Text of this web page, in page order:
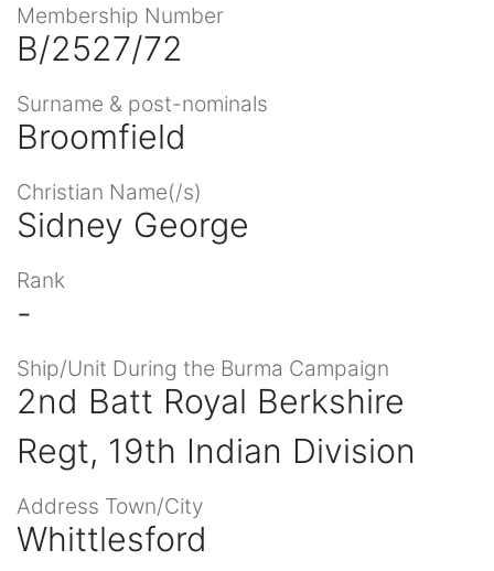
Membership Number
B/2527/72
Surname & post-nominals
Broomfield
Christian Name(/s)
Sidney George
Rank
-
Ship/Unit During the Burma Campaign
2nd Batt Royal Berkshire
Regt, 19th Indian Division
Address Town/City
Whittlesford